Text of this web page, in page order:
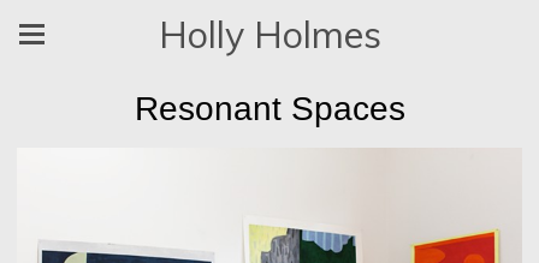
Holly Holmes
Resonant Spaces